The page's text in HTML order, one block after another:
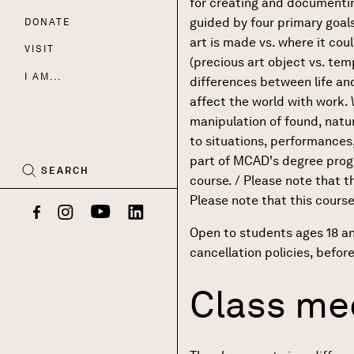
Nav
DONATE
VISIT
I AM...
SEARCH
FacebookInstagramYouTubeLinkedIn
guided by four primary
art is made vs. where it
(precious art object vs.
differences between life
affect the world with work.
manipulation of found,
to situations,
part of MCAD's degree
course. / Please note that
Please note that this
Open to students ages 18
cancellation policies,
Class